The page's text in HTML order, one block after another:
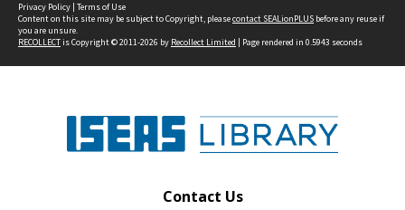
Privacy Policy | Terms of Use
Content on this site may be subject to Copyright, pleasecontact SEALionPLUS before any reuse if
you are unsure.
RECOLLECTis Copyright © 2011-2026 by Recollect Limited | Page rendered in 0.5943 seconds
Contact Us